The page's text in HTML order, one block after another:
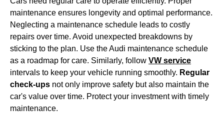
maintenance ensures longevity and optimal performance.
Neglecting a maintenance schedule leads to costly
repairs over time. Avoid unexpected breakdowns by
sticking to the plan. Use the Audi maintenance schedule
as a roadmap for care. Similarly, follow VW service
intervals to keep your vehicle running smoothly. Regular
check-ups not only improve safety but also maintain the
car's value over time. Protect your investment with timely
maintenance.